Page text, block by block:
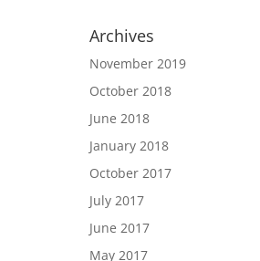
Archives
November 2019
October 2018
June 2018
January 2018
October 2017
July 2017
June 2017
May 2017